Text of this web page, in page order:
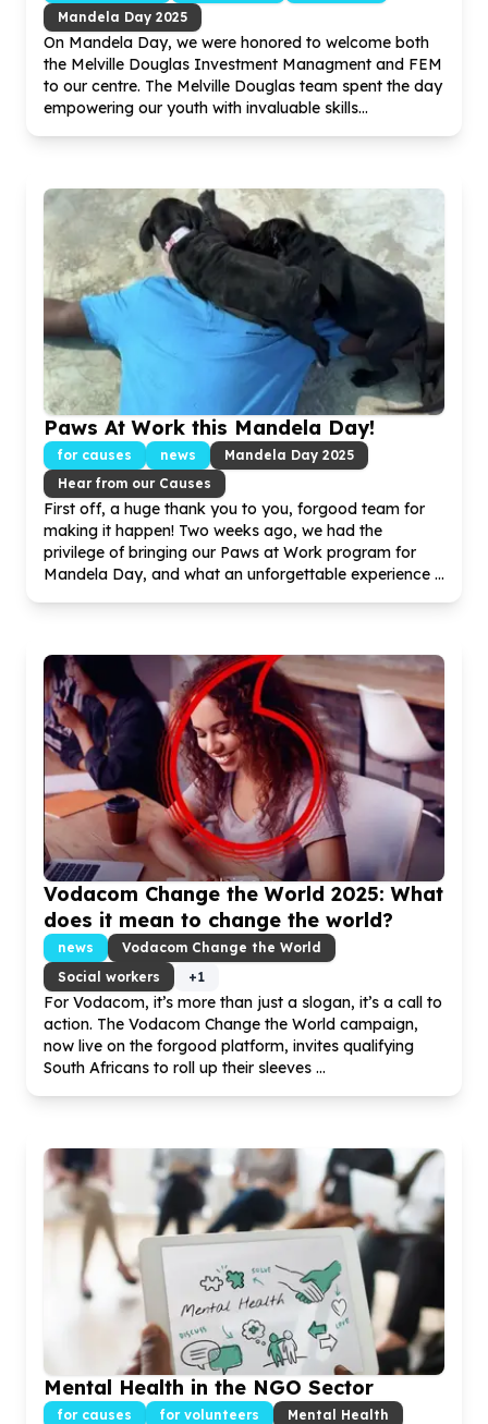
Mandela Day 2025
On Mandela Day, we were honored to welcome both
the Melville Douglas Investment Managment and FEM
to our centre. The Melville Douglas team spent the day
empowering our youth with invaluable skills...
Paws At Work this Mandela Day!
for causes news Mandela Day 2025
Hear from our Causes
First off, a huge thank you to you, forgood team for
making it happen! Two weeks ago, we had the
privilege of bringing our Paws at Work program for
Mandela Day, and what an unforgettable experience ...
Vodacom Change the World 2025: What
does it mean to change the world?
news
Vodacom Change the World
Social workers
+1
For Vodacom, it’s more than just a slogan, it’s a call to
action. The Vodacom Change the World campaign,
now live on the forgood platform, invites qualifying
South Africans to roll up their sleeves ...
Mental Health in the NGO Sector
for causes for volunteers
Mental Health